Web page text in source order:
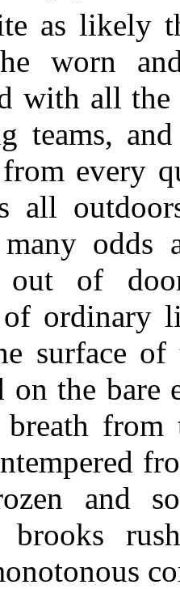
as likely
worn
with all
teams,
every
all
odds
out of
of ordinary
surface
on the
and
brooks